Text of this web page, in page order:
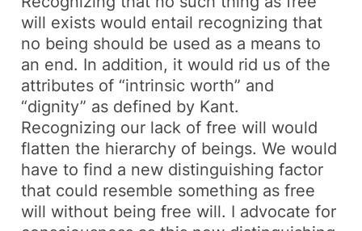
will exists would entail recognizing that
no being should be used as a means to
an end. In addition, it would rid us of the
attributes of “intrinsic worth” and
“dignity” as defined by Kant.
Recognizing our lack of free will would
flatten the hierarchy of beings. We would
have to find a new distinguishing factor
that could resemble something as free
will without being free will. I advocate for